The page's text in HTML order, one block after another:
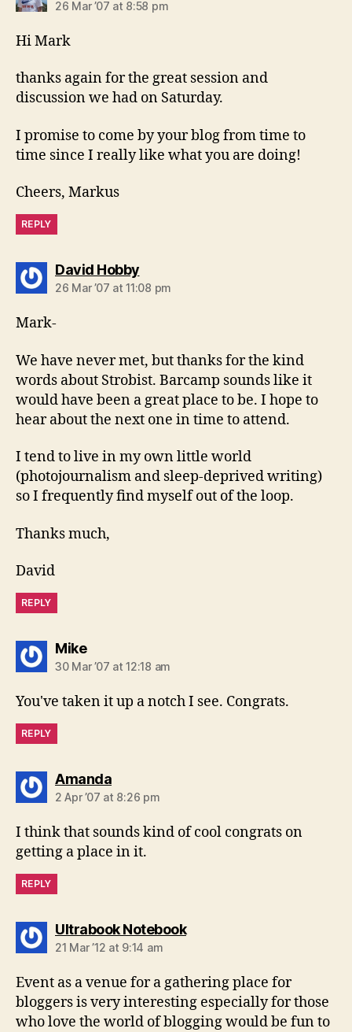
26 Mar ’07 at 8:58 pm
Hi Mark
thanks again for the great session and
discussion we had on Saturday.
I promise to come by your blog from time to
time since I really like what you are doing!
Cheers, Markus
REPLY
David Hobbysays:
26 Mar ’07 at 11:08 pm
Mark-
We have never met, but thanks for the kind
words about Strobist. Barcamp sounds like it
would have been a great place to be. I hope to
hear about the next one in time to attend.
I tend to live in my own little world
(photojournalism and sleep-deprived writing)
so I frequently find myself out of the loop.
Thanks much,
David
REPLY
Mikesays:
30 Mar ’07 at 12:18 am
You've taken it up a notch I see. Congrats.
REPLY
Amandasays:
2 Apr ’07 at 8:26 pm
I think that sounds kind of cool congrats on
getting a place in it.
REPLY
Ultrabook Notebooksays:
21 Mar ’12 at 9:14 am
Event as a venue for a gathering place for
bloggers is very interesting especially for those
who love the world of blogging would be fun to